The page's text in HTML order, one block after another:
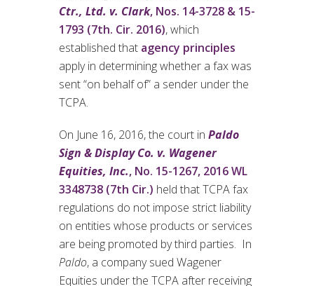
Ctr., Ltd. v. Clark, Nos. 14-3728 & 15-
1793 (7th. Cir. 2016), which
established that agency principles
apply in determining whether a fax was
sent “on behalf of” a sender under the
TCPA.
On June 16, 2016, the court in Paldo
Sign & Display Co. v. Wagener
Equities, Inc., No. 15-1267, 2016 WL
3348738 (7th Cir.) held that TCPA fax
regulations do not impose strict liability
on entities whose products or services
are being promoted by third parties. In
Paldo, a company sued Wagener
Equities under the TCPA after receiving